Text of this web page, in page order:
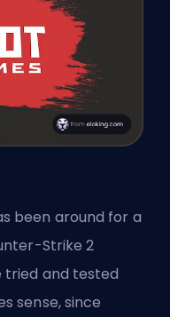
been around for a
Strike 2
tried and tested
sense, since